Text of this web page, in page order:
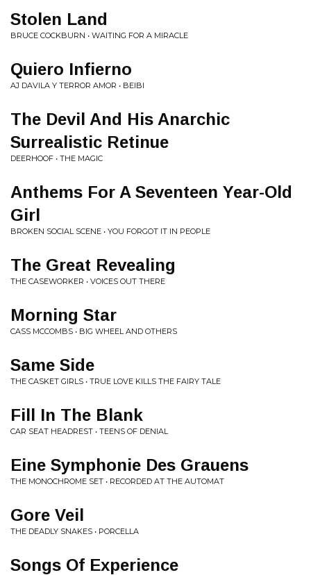
Stolen Land
BRUCE COCKBURN • WAITING FOR A MIRACLE
Quiero Infierno
AJ DAVILA Y TERROR AMOR • BEIBI
The Devil And His Anarchic
Surrealistic Retinue
DEERHOOF • THE MAGIC
Anthems For A Seventeen Year-Old
Girl
BROKEN SOCIAL SCENE • YOU FORGOT IT IN PEOPLE
The Great Revealing
THE CASEWORKER • VOICES OUT THERE
Morning Star
CASS MCCOMBS • BIG WHEEL AND OTHERS
Same Side
THE CASKET GIRLS • TRUE LOVE KILLS THE FAIRY TALE
Fill In The Blank
CAR SEAT HEADREST • TEENS OF DENIAL
Eine Symphonie Des Grauens
THE MONOCHROME SET • RECORDED AT THE AUTOMAT
Gore Veil
THE DEADLY SNAKES • PORCELLA
Songs Of Experience